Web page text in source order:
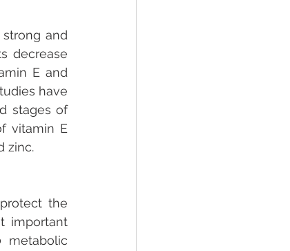
and
decrease
E and
have
stages of
vitamin E
zinc.
the
important
metabolic